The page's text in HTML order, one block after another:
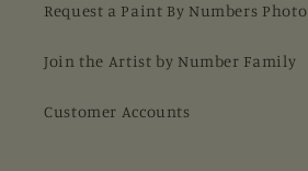
Request a Paint By Numbers Photo
Join the Artist by Number Family
Customer Accounts